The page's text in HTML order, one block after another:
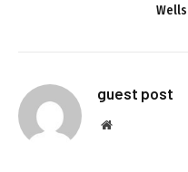
guest post
Website